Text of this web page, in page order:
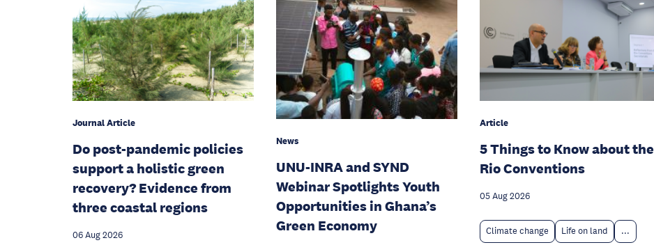
Journal Article
Do post-pandemic policies
support a holistic green
recovery? Evidence from
three coastal regions
06 Aug 2026
News
UNU-INRA and SYND
Webinar Spotlights Youth
Opportunities in Ghana’s
Green Economy
Article
5 Things to Know about the
Rio Conventions
05 Aug 2026
Climate change Life on land ...